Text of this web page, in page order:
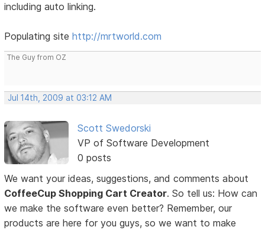
including auto linking.
Populating sitehttp://mrtworld.com
The Guy from OZ
Jul 14th, 2009 at 03:12 AM
Scott Swedorski
VP of Software Development
0 posts
We want your ideas, suggestions, and comments about
CoffeeCup Shopping Cart Creator. So tell us: How can
we make the software even better? Remember, our
products are here for you guys, so we want to make